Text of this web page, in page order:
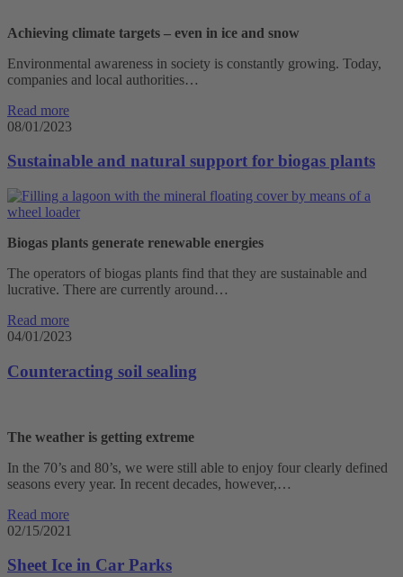
Achieving climate targets – even in ice and snow
Environmental awareness in society is constantly growing. Today,
companies and local authorities…
Read more
08/01/2023
Sustainable and natural support for biogas plants
Biogas plants generate renewable energies
The operators of biogas plants find that they are sustainable and
lucrative. There are currently around…
Read more
04/01/2023
Counteracting soil sealing
The weather is getting extreme
In the 70’s and 80’s, we were still able to enjoy four clearly defined
seasons every year. In recent decades, however,…
Read more
02/15/2021
Sheet Ice in Car Parks